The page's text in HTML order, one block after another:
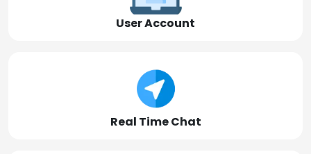
User Account
Real Time Chat